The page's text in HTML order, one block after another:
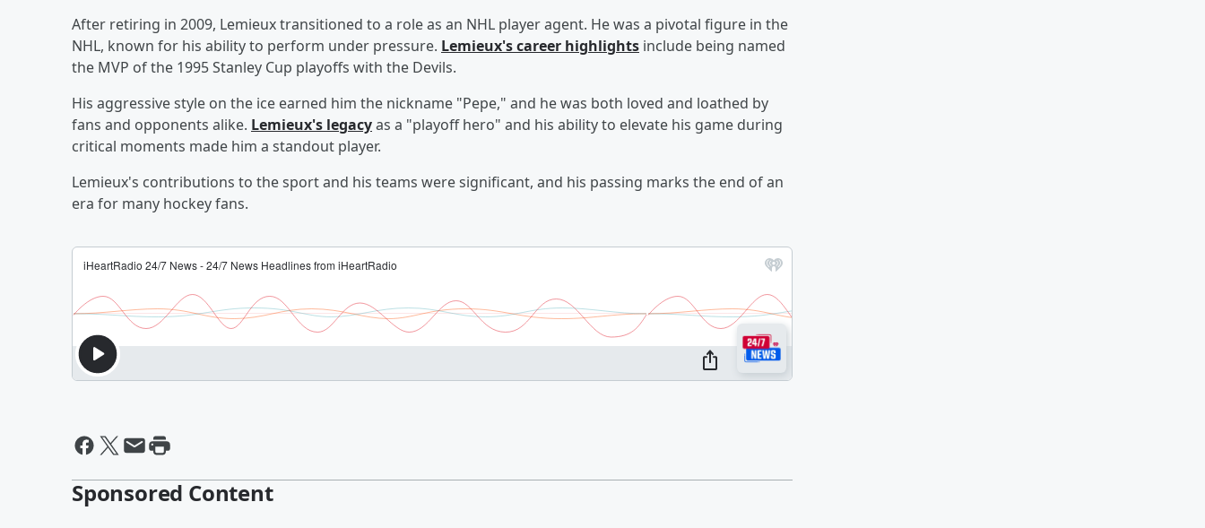
After retiring in 2009, Lemieux transitioned to a role as an NHL player agent. He was a pivotal figure in the
NHL, known for his ability to perform under pressure. Lemieux's career highlights include being named
the MVP of the 1995 Stanley Cup playoffs with the Devils.
His aggressive style on the ice earned him the nickname "Pepe," and he was both loved and loathed by
fans and opponents alike. Lemieux's legacyas a "playoff hero" and his ability to elevate his game during
critical moments made him a standout player.
Lemieux's contributions to the sport and his teams were significant, and his passing marks the end of an
era for many hockey fans.
Sponsored Content